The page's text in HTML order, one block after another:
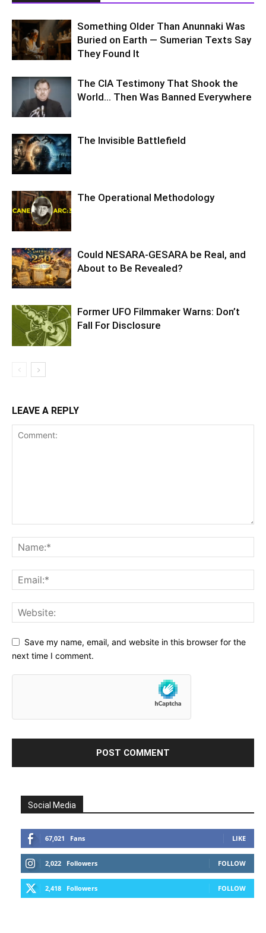
Something Older Than Anunnaki Was
Buried on Earth — Sumerian Texts Say
They Found It
The CIA Testimony That Shook the
World… Then Was Banned Everywhere
The Invisible Battlefield
The Operational Methodology
Could NESARA-GESARA be Real, and
About to Be Revealed?
Former UFO Filmmaker Warns: Don’t
Fall For Disclosure
LEAVE A REPLY
Save my name, email, and website in this browser for the
next time I comment.
Social Media
67,021 Fans LIKE
2,022 Followers FOLLOW
2,418 Followers FOLLOW